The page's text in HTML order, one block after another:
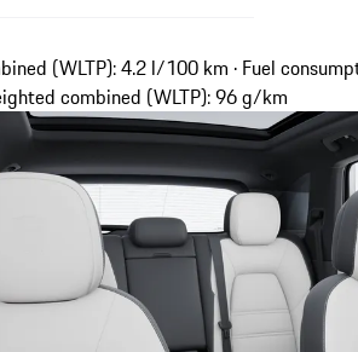
(WLTP): 4.2 l/100 km · Fuel
combined (WLTP): 96 g/km